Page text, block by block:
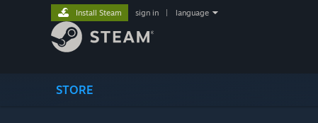
STORE
Install Steam sign in language